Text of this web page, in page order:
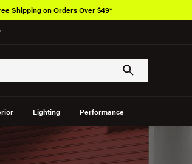
Lighting Performance
Shipping on Orders Over $49*